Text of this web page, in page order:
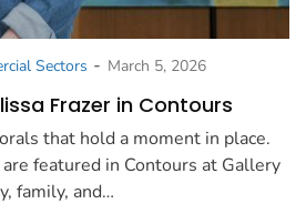
Sectors - March 5, 2026
Frazer in Contours
that hold a moment in place.
featured in Contours at Gallery
family, and…